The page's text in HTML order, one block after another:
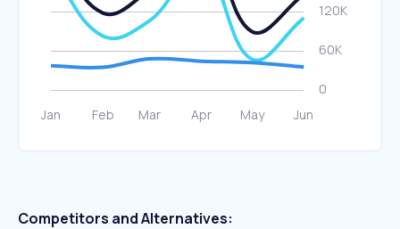
Competitors and Alternatives: